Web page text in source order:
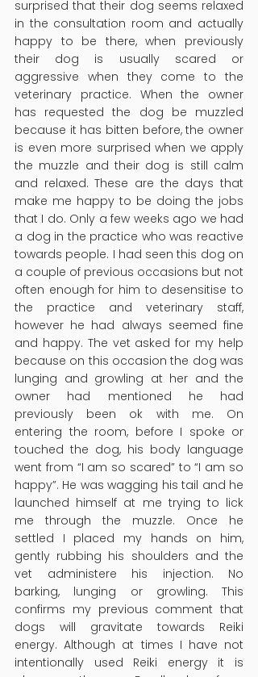
surprised that their dog seems relaxed
in the consultation room and actually
happy to be there, when previously
their dog is usually scared or
aggressive when they come to the
veterinary practice. When the owner
has requested the dog be muzzled
because it has bitten before, the owner
is even more surprised when we apply
the muzzle and their dog is still calm
and relaxed. These are the days that
make me happy to be doing the jobs
that I do. Only a few weeks ago we had
a dog in the practice who was reactive
towards people. I had seen this dog on
a couple of previous occasions but not
often enough for him to desensitise to
the practice and veterinary staff,
however he had always seemed fine
and happy. The vet asked for my help
because on this occasion the dog was
lunging and growling at her and the
owner had mentioned he had
previously been ok with me. On
entering the room, before I spoke or
touched the dog, his body language
went from “I am so scared” to “I am so
happy”. He was wagging his tail and he
launched himself at me trying to lick
me through the muzzle. Once he
settled I placed my hands on him,
gently rubbing his shoulders and the
vet administere his injection. No
barking, lunging or growling. This
confirms my previous comment that
dogs will gravitate towards Reiki
energy. Although at times I have not
intentionally used Reiki energy it is